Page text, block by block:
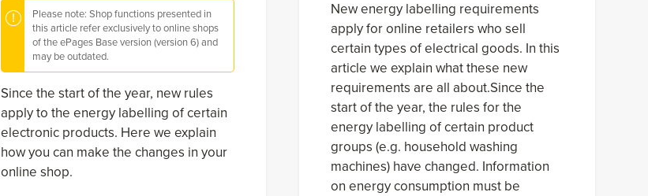
Please note: Shop functions presented in
this article refer exclusively to online shops
of the ePages Base version (version 6) and
may be outdated.
Since the start of the year, new rules
apply to the energy labelling of certain
electronic products. Here we explain
how you can make the changes in your
online shop.
New energy labelling requirements
apply for online retailers who sell
certain types of electrical goods. In this
article we explain what these new
requirements are all about.Since the
start of the year, the rules for the
energy labelling of certain product
groups (e.g. household washing
machines) have changed. Information
on energy consumption must be